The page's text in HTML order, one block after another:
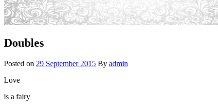
Doubles
Posted on 29 September 2015 By admin
Love
is a fairy